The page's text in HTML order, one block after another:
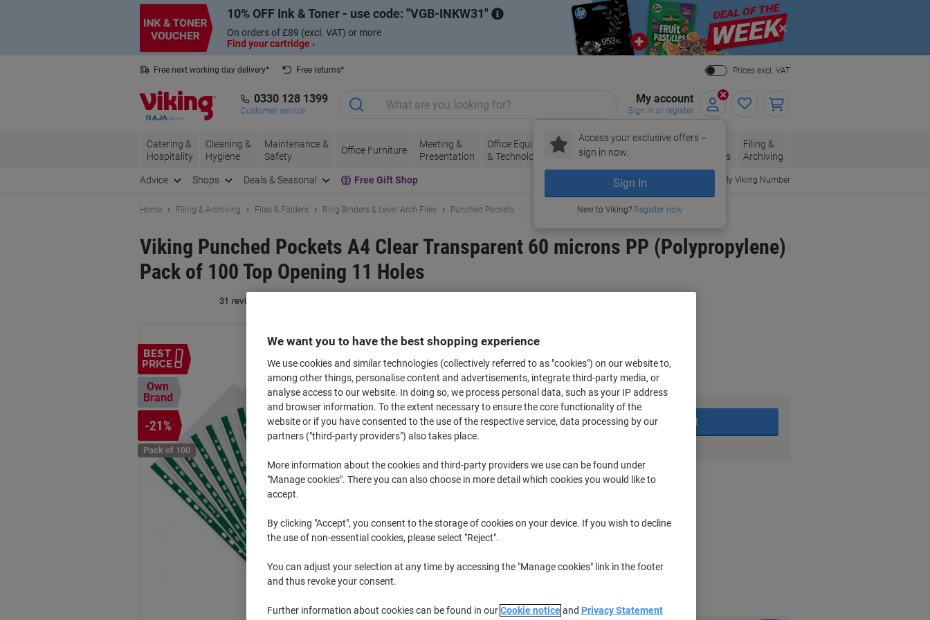
10% OFF Ink & Toner - use code: VGB-INKW31
On orders of £89 (excl. VAT) or more
Find your cartridge ›
Close
Free next working day delivery*
Free returns*
Prices excl. VAT
0330 128 1399
Customer service
My account
Sign in or register
Access your exclusive offers –
sign in now.
Sign In
New to Viking? Register now
Catering &
Hospitality
Cleaning &
Hygiene
Maintenance &
Safety
Office Furniture
Meeting &
Presentation
Office Equipment
& Technology
Ink &
Toner
Paper, Envelopes
& Packaging
Office
Supplies
Filing &
Archiving
Advice Shops Deals & Seasonal Free Gift Shop Order By Viking Number
Home Filing & Archiving Files & Folders Ring Binders & Lever Arch Files Punched Pockets
Viking Punched Pockets A4 Clear Transparent 60 microns PP (Polypropylene)
Pack of 100 Top Opening 11 Holes
BEST
PRICE
Own
Brand
-21%
Pack of 100
£5.49 Pack
£6.59 incl. VAT
Currently in stock Delivery 2-3 working days
Quantity
Add to basket
Delivery Information Payment methods
Fits A4 ring mechanisms
Top-opening for easy access
We want you to have the best shopping experience
We use cookies and similar technologies (collectively referred to as "cookies") on our website to,
among other things, personalise content and advertisements, integrate third-party media, or
analyse access to our website. In doing so, we process personal data, such as your IP address
and browser information. To the extent necessary to ensure the core functionality of the
website or if you have consented to the use of the respective service, data processing by our
partners ("third-party providers") also takes place.
More information about the cookies and third-party providers we use can be found under
"Manage cookies". There you can also choose in more detail which cookies you would like to
accept.
By clicking "Accept", you consent to the storage of cookies on your device. If you wish to decline
the use of non-essential cookies, please select "Reject".
You can adjust your selection at any time by accessing the "Manage cookies" link in the footer
and thus revoke your consent.
Further information about cookies can be found in ourCookie noticeand Privacy Statement